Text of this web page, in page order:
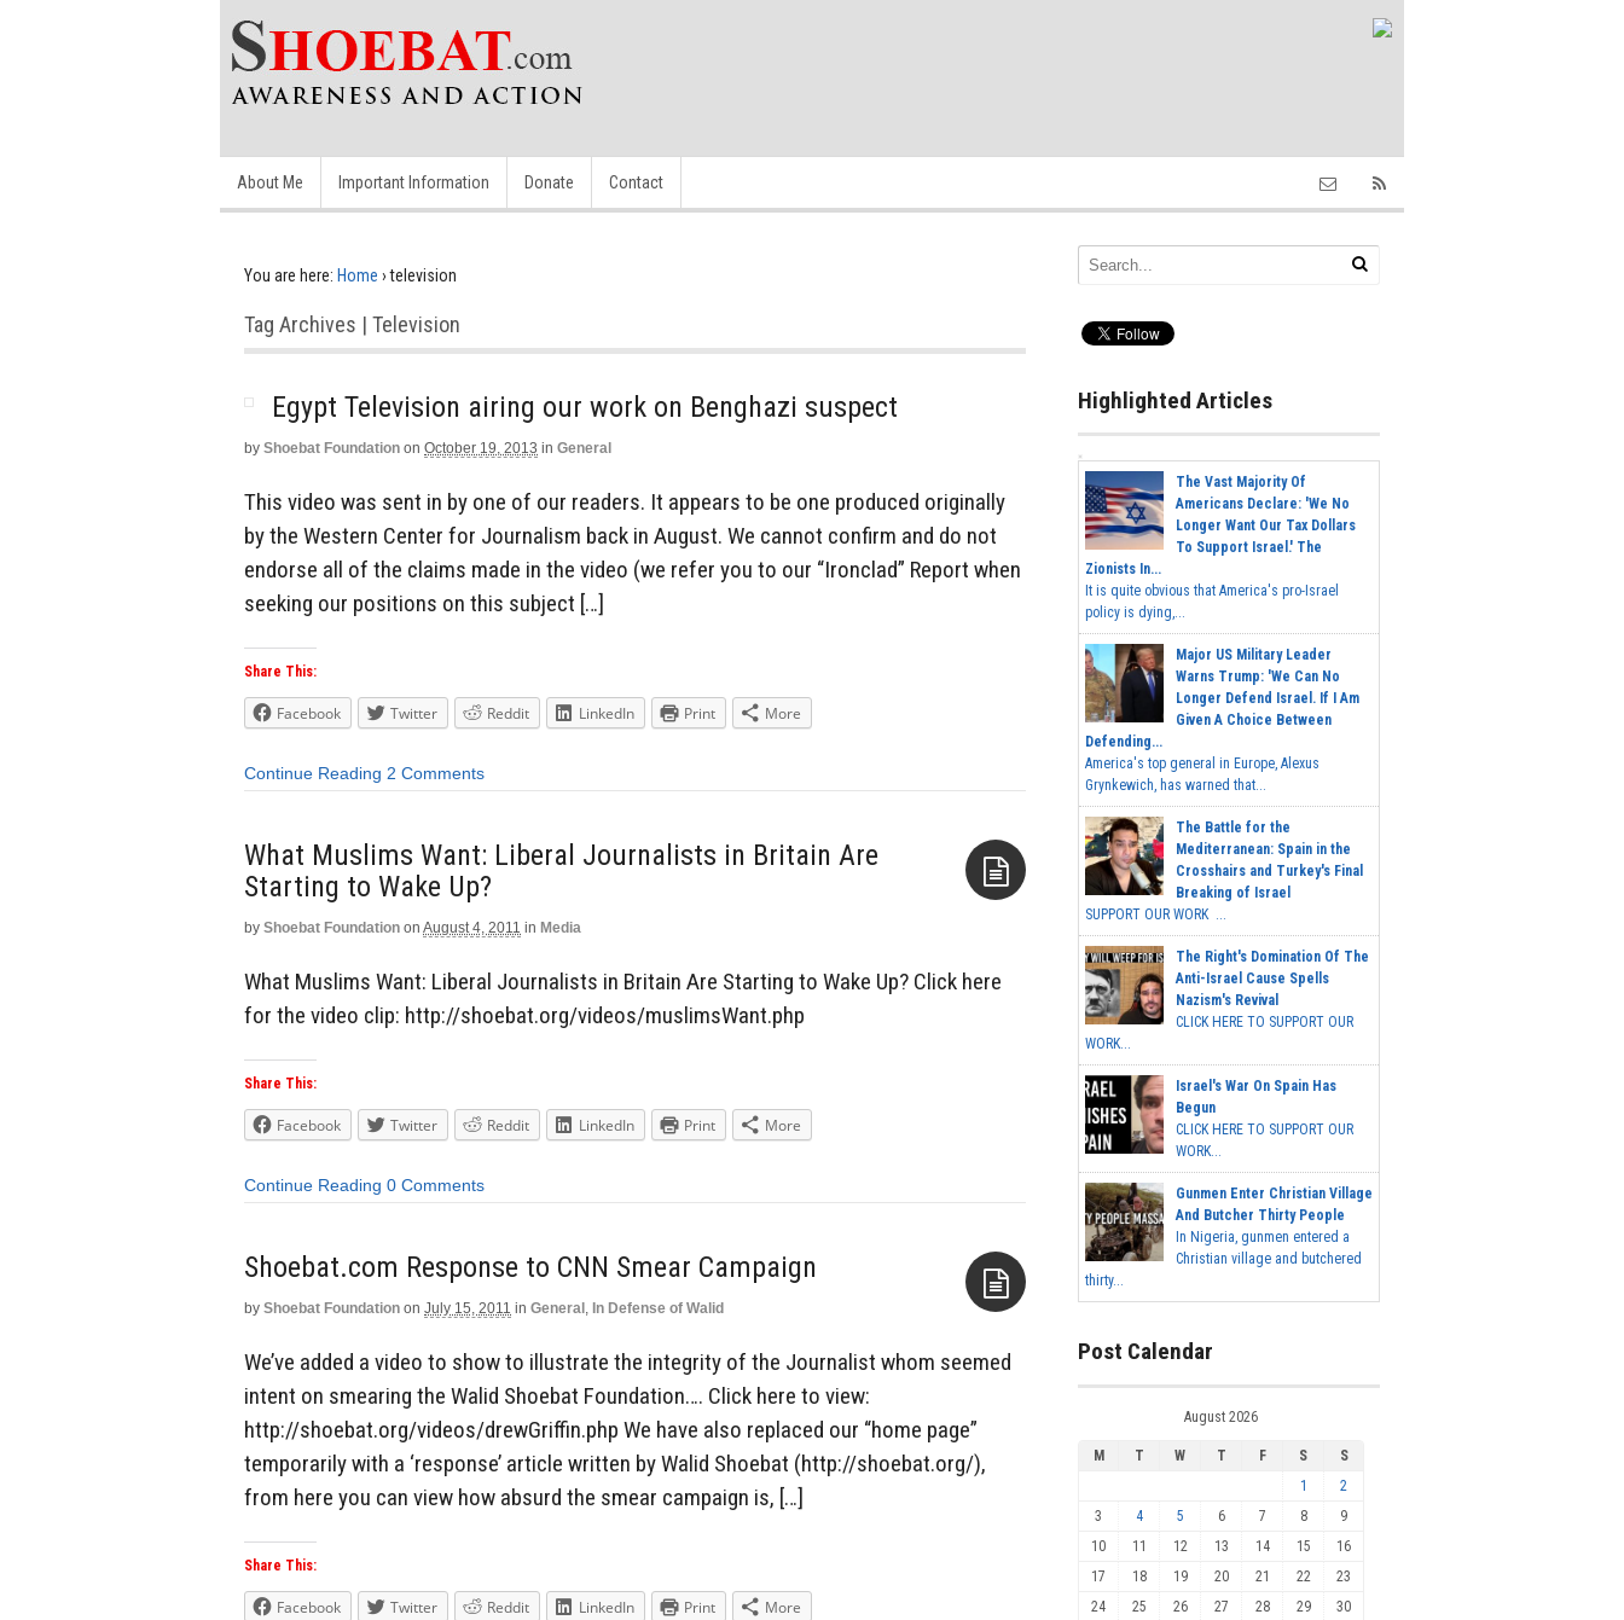
About Me Important Information Donate Contact
You are here: Home › television
Tag Archives | Television
Egypt Television airing our work on Benghazi suspect
by Shoebat Foundation on October 19, 2013 in General
This video was sent in by one of our readers. It appears to be one produced originally
by the Western Center for Journalism back in August. We cannot confirm and do not
endorse all of the claims made in the video (we refer you to our “Ironclad” Report when
seeking our positions on this subject […]
Share This:
Facebook Twitter Reddit LinkedIn Print More
Continue Reading 2 Comments
What Muslims Want: Liberal Journalists in Britain Are
Starting to Wake Up?
by Shoebat Foundation on August 4, 2011 in Media
What Muslims Want: Liberal Journalists in Britain Are Starting to Wake Up? Click here
for the video clip: http://shoebat.org/videos/muslimsWant.php
Share This:
Facebook Twitter Reddit LinkedIn Print More
Continue Reading 0 Comments
Shoebat.com Response to CNN Smear Campaign
by Shoebat Foundation on July 15, 2011 in General , In Defense of Walid
We’ve added a video to show to illustrate the integrity of the Journalist whom seemed
intent on smearing the Walid Shoebat Foundation…. Click here to view:
http://shoebat.org/videos/drewGriffin.php We have also replaced our “home page”
temporarily with a ‘response’ article written by Walid Shoebat (http://shoebat.org/),
from here you can view how absurd the smear campaign is, […]
Share This:
Facebook Twitter Reddit LinkedIn Print More
Highlighted Articles
The Vast Majority Of
Americans Declare: 'We No
Longer Want Our Tax Dollars
To Support Israel.' The
Zionists In...
It is quite obvious that America's pro-Israel
policy is dying,...
Major US Military Leader
Warns Trump: 'We Can No
Longer Defend Israel. If I Am
Given A Choice Between
Defending...
America's top general in Europe, Alexus
Grynkewich, has warned that...
The Battle for the
Mediterranean: Spain in the
Crosshairs and Turkey's Final
Breaking of Israel
SUPPORT OUR WORK ...
The Right's Domination Of The
Anti-Israel Cause Spells
Nazism's Revival
CLICK HERE TO SUPPORT OUR
WORK...
Israel's War On Spain Has
Begun
CLICK HERE TO SUPPORT OUR
WORK...
Gunmen Enter Christian Village
And Butcher Thirty People
In Nigeria, gunmen entered a
Christian village and butchered
thirty...
Post Calendar
August 2026
M T W T F S
S
1
2
3
4 5 6 7 8
9
10
11 12 13 14 15
16
17
18 19 20 21 22
23
24
25 26 27 28 29
30